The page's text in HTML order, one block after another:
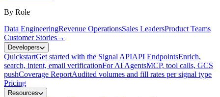
By Role
Data EngineeringRevenue OperationsSales LeadersProduct Teams
Customer Stories→
Developers
QuickstartGet started with the Signal APIAPI EndpointsEnrich,
search, intent, email verificationFor AI AgentsMCP, tool calls, GCS
pushCoverage ReportAudited volumes and fill rates per signal type
Pricing
Resources